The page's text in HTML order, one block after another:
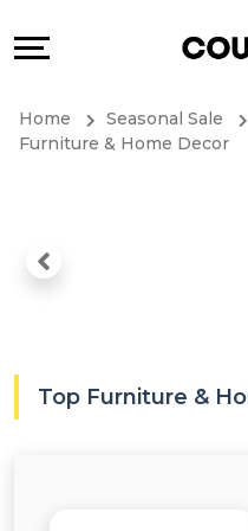
Stores
Grow
Home Seasonal Sale
Furniture & Home Decor
Top Furniture &